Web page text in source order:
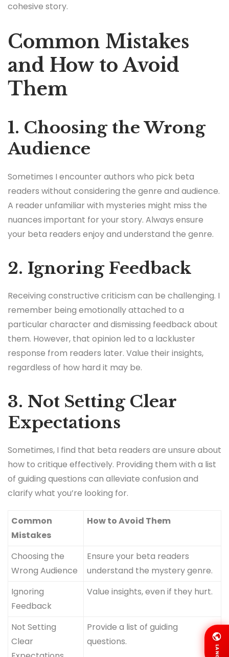
cohesive story.
Common Mistakes
and How to Avoid
Them
1. Choosing the Wrong
Audience
Sometimes I encounter authors who pick beta
readers without considering the genre and audience.
A reader unfamiliar with mysteries might miss the
nuances important for your story. Always ensure
your beta readers enjoy and understand the genre.
2. Ignoring Feedback
Receiving constructive criticism can be challenging. I
remember being emotionally attached to a
particular character and dismissing feedback about
them. However, that opinion led to a lackluster
response from readers later. Value their insights,
regardless of how hard it may be.
3. Not Setting Clear
Expectations
Sometimes, I find that beta readers are unsure about
how to critique effectively. Providing them with a list
of guiding questions can alleviate confusion and
clarify what you’re looking for.
Common
Mistakes
How to Avoid Them
Choosing the
Wrong Audience
Ensure your beta readers
understand the mystery genre.
Ignoring
Feedback
Value insights, even if they hurt.
Not Setting
Clear
Provide a list of guiding
questions.
LANG